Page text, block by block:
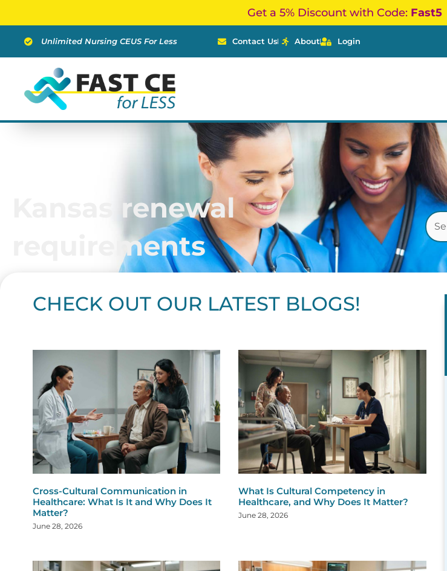
content
Get a 5% Discount with Code: Fast5
Unlimited Nursing CEUS For Less Contact Us About Login
Kansas renewal
requirements
CHECK OUT OUR LATEST BLOGS!
Cross-Cultural Communication in
Healthcare: What Is It and Why Does It
Matter?
June 28, 2026
What Is Cultural Competency in
Healthcare, and Why Does It Matter?
June 28, 2026
PagePagePagePagePagePagePagePagePagePagePagePage PagePagePage
PagePage PagePage PagePagePagePagePage